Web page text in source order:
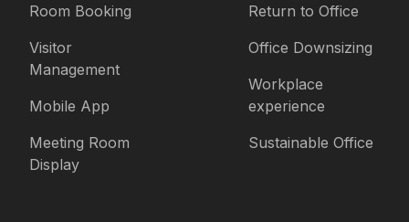
Room Booking
Visitor
Management
Mobile App
Meeting Room
Display
Return to Office
Office Downsizing
Workplace
experience
Sustainable Office